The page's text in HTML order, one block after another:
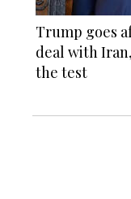
Trump goes
deal with
the test